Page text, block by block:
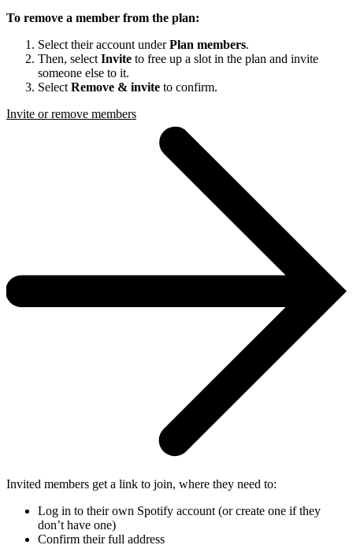
To remove a member from the plan:
Select their account underPlan members.
Then, select Invite to free up a slot in the plan and invite
someone else to it.
Select Remove & invite to confirm.
Invite or remove members
Invited members get a link to join, where they need to:
Log in to their own Spotify account (or create one if they
don’t have one)
Confirm their full address